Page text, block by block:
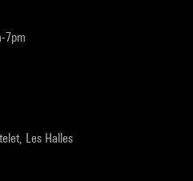
7pm
Les Halles